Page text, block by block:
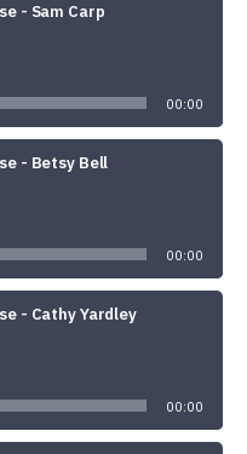
- Sam Carp
00:00
- Betsy Bell
00:00
- Cathy Yardley
00:00